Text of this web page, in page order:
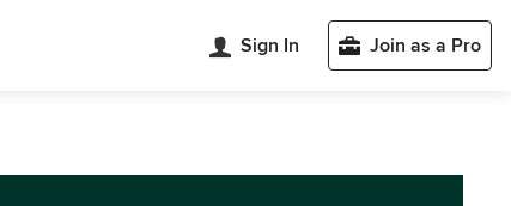
Sign In Join as a Pro